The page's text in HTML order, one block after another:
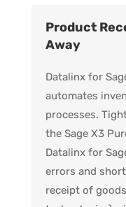
Product
Away
Datalinx for
automates
processes.
the Sage X3
Datalinx for
errors and
receipt of